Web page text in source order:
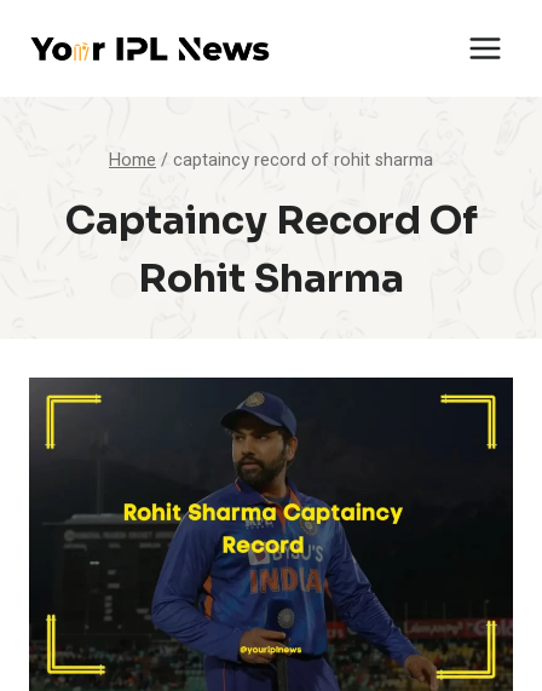
Home /captaincy record of rohit sharma
Captaincy Record Of
Rohit Sharma